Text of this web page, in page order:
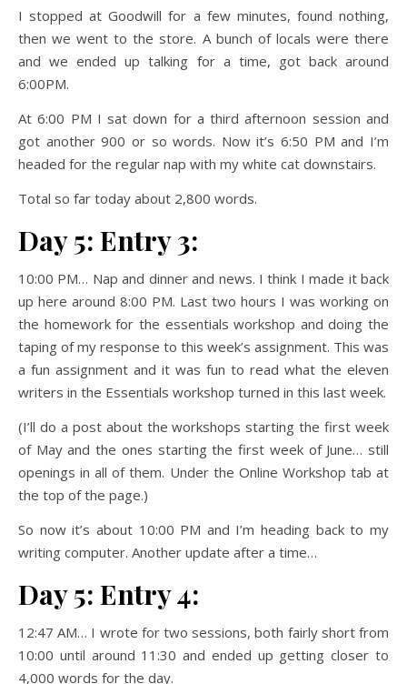
I stopped at Goodwill for a few minutes, found nothing,
then we went to the store. A bunch of locals were there
and we ended up talking for a time, got back around
6:00PM.
At 6:00 PM I sat down for a third afternoon session and
got another 900 or so words. Now it’s 6:50 PM and I’m
headed for the regular nap with my white cat downstairs.
Total so far today about 2,800 words.
Day 5: Entry 3:
10:00 PM… Nap and dinner and news. I think I made it back
up here around 8:00 PM. Last two hours I was working on
the homework for the essentials workshop and doing the
taping of my response to this week’s assignment. This was
a fun assignment and it was fun to read what the eleven
writers in the Essentials workshop turned in this last week.
(I’ll do a post about the workshops starting the first week
of May and the ones starting the first week of June… still
openings in all of them. Under the Online Workshop tab at
the top of the page.)
So now it’s about 10:00 PM and I’m heading back to my
writing computer. Another update after a time…
Day 5: Entry 4:
12:47 AM… I wrote for two sessions, both fairly short from
10:00 until around 11:30 and ended up getting closer to
4,000 words for the day.